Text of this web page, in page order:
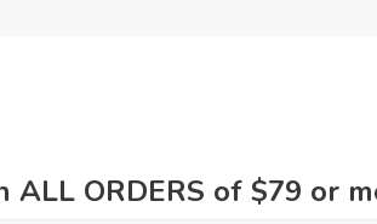
ALL ORDERS of $79 or